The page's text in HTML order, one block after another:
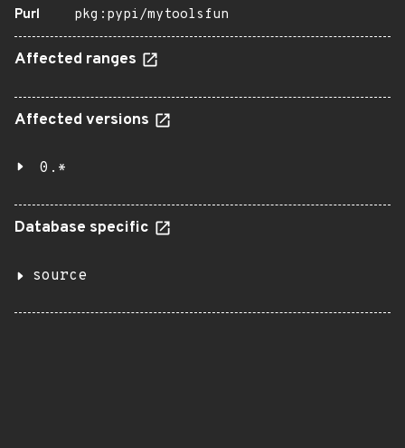
Purl
pkg:pypi/mytoolsfun
Affected ranges
Affected versions
0.*
Database specific
source